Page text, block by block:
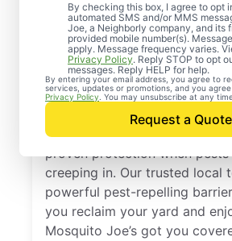
By checking this box, I agree to opt
automated SMS and/or MMS
Joe, a Neighborly company, and its
provided mobile number(s).
apply. Message frequency varies.
Privacy Policy. Reply STOP to opt
messages. Reply HELP for help.
By entering your email address, you agree to
services, updates or promotions, and you
Privacy Policy . You may unsubscribe at any
Request a Quote
Professional
Control
Waverly, Florida
Call Mosquito Joe for a free
proven protection when
creeping in. Our trusted local
powerful pest-repelling
you reclaim your yard and
Mosquito Joe’s got you